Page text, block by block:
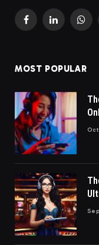
FacebookLinkedIn
MOST POPULAR